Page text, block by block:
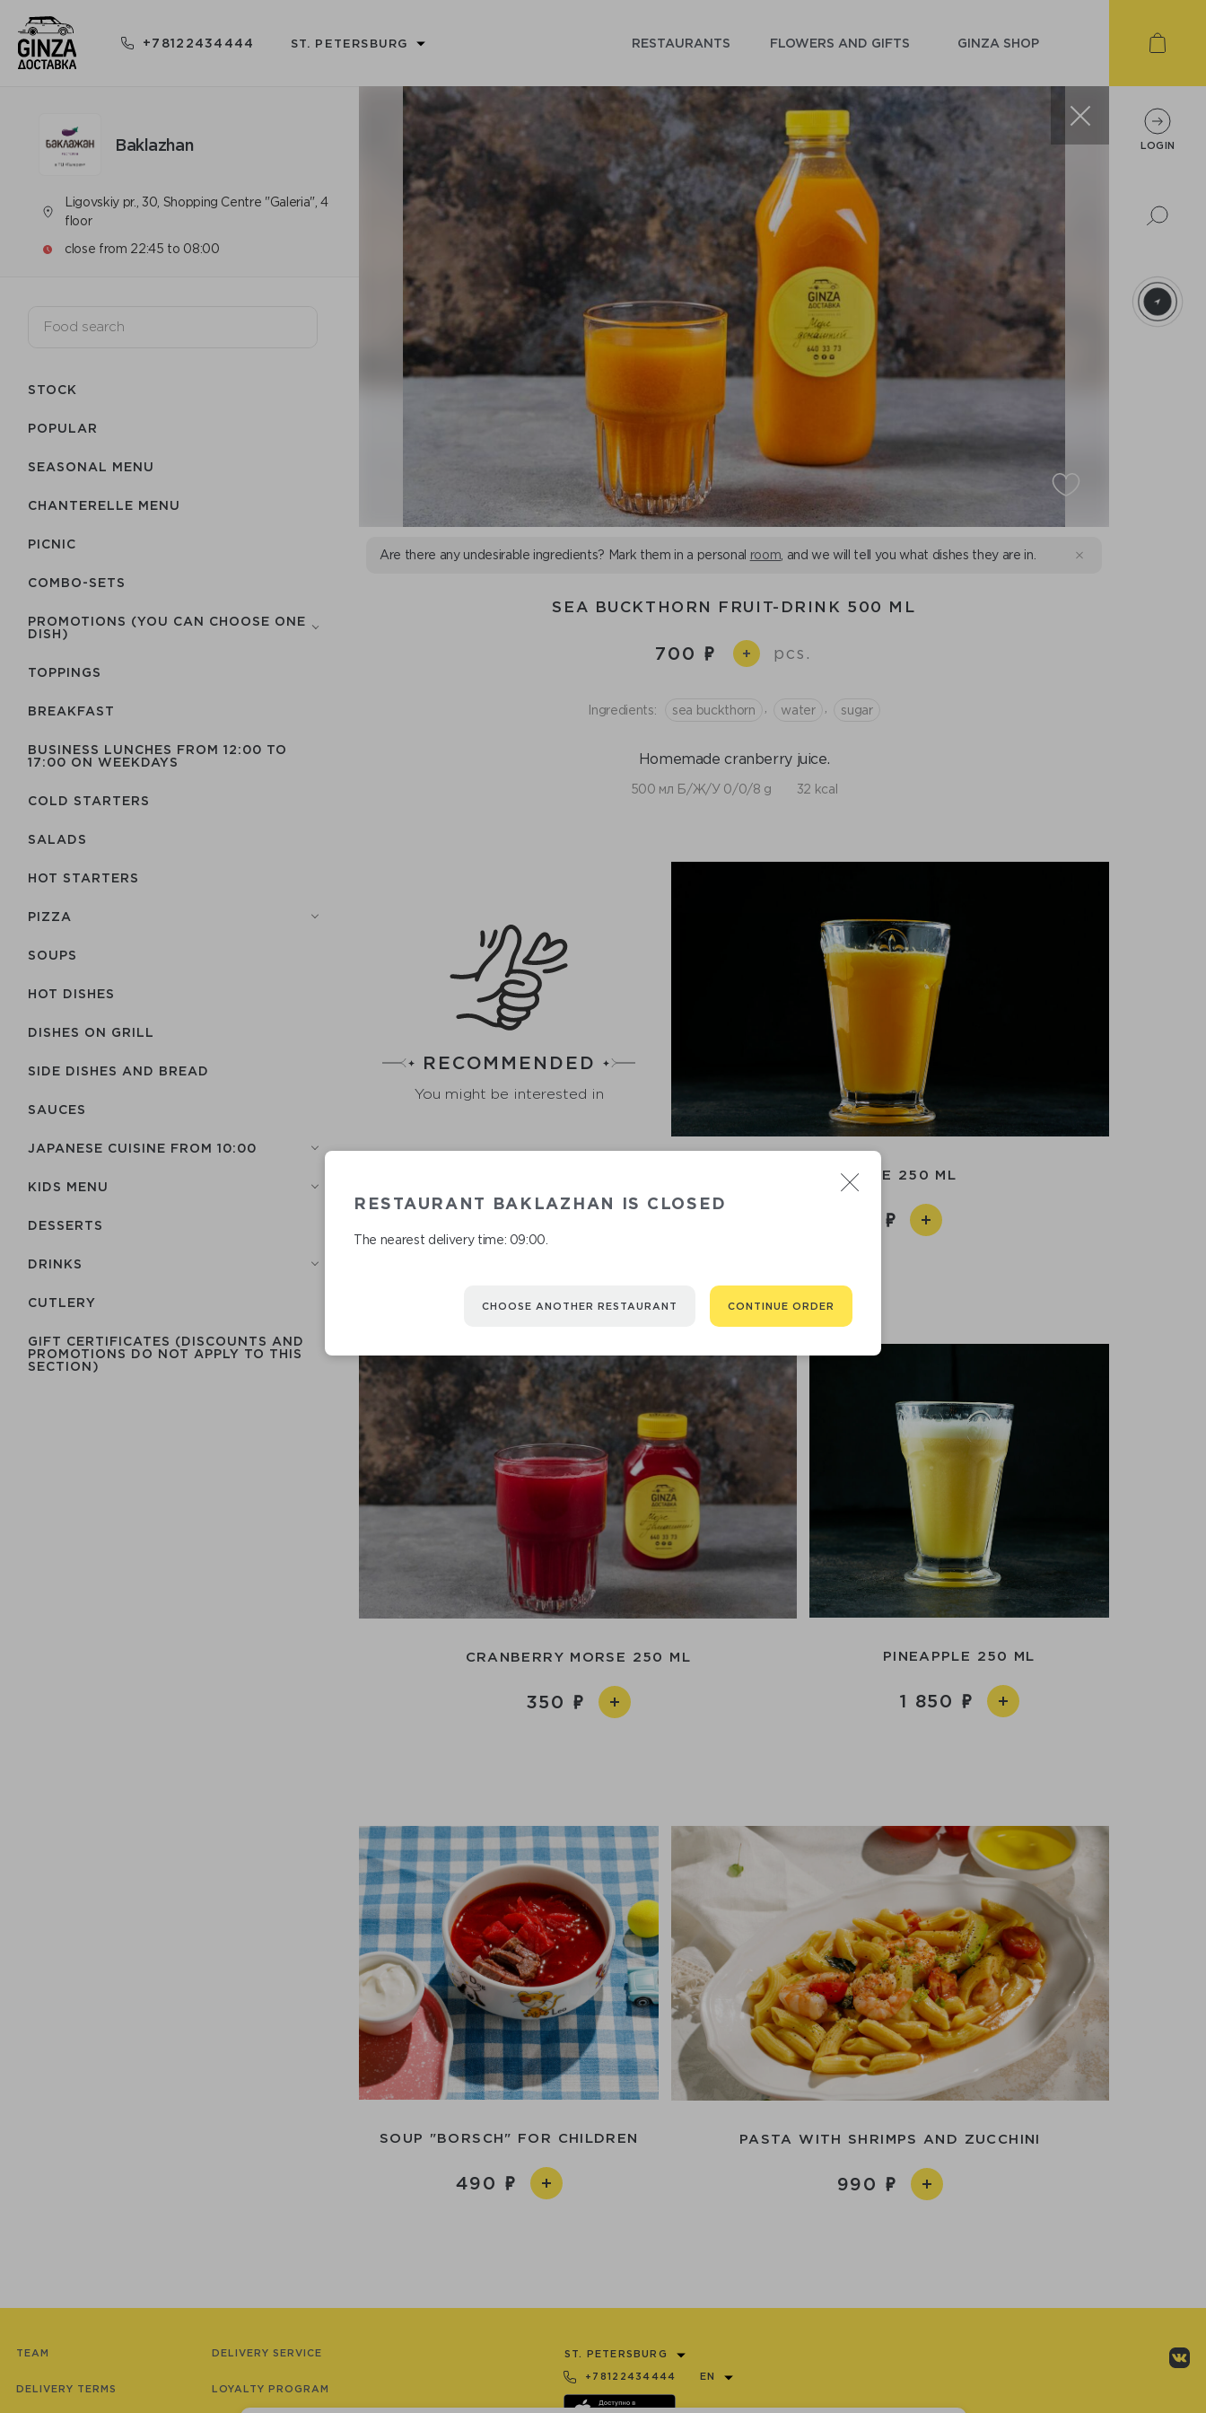
+78122434444 ST. PETERSBURG RESTAURANTS FLOWERS AND GIFTS GINZA SHOP
Baklazhan
Ligovskiy pr., 30, Shopping Centre "Galeria", 4
floor
close from 22:45 to 08:00
STOCK
POPULAR
SEASONAL MENU
CHANTERELLE MENU
PICNIC
COMBO-SETS
PROMOTIONS (YOU CAN CHOOSE ONE
DISH)
TOPPINGS
BREAKFAST
BUSINESS LUNCHES FROM 12:00 TO
17:00 ON WEEKDAYS
COLD STARTERS
SALADS
HOT STARTERS
PIZZA
SOUPS
HOT DISHES
DISHES ON GRILL
SIDE DISHES AND BREAD
SAUCES
JAPANESE CUISINE FROM 10:00
KIDS MENU
DESSERTS
DRINKS
СUTLERY
GIFT CERTIFICATES (DISCOUNTS AND
PROMOTIONS DO NOT APPLY TO THIS
SECTION)
Are there any undesirable ingredients? Mark them in a personal room , and we will tell you what dishes they are in.
SEA BUCKTHORN FRUIT-DRINK 500 ML
700 + pcs.
Ingredients: sea buckthorn water sugar
Homemade cranberry juice.
500 мл Б/Ж/У 0/0/8 g 32 kcal
RECOMMENDED
You might be interested in
ORANGE 250 ML
CRANBERRY MORSE 250 ML
350
PINEAPPLE 250 ML
1 850
SOUP "BORSCH" FOR CHILDREN
490
PASTA WITH SHRIMPS AND ZUCCHINI
990
RESTAURANT BAKLAZHAN IS CLOSED
The nearest delivery time: 09:00.
CHOOSE ANOTHER RESTAURANT CONTINUE ORDER
TEAM
DELIVERY TERMS
DELIVERY SERVICE
LOYALTY PROGRAM
ST. PETERSBURG
+78122434444 EN
LOGIN